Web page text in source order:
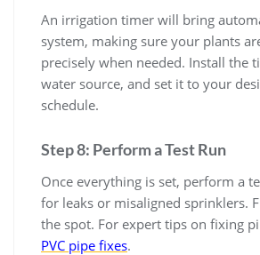
An irrigation timer will bring
system, making sure your plants
precisely when needed. Install the
water source, and set it to your
schedule.
Step 8: Perform a Test Run
Once everything is set, perform a
for leaks or misaligned sprinklers.
the spot. For expert tips on fixing
PVC pipe fixes.